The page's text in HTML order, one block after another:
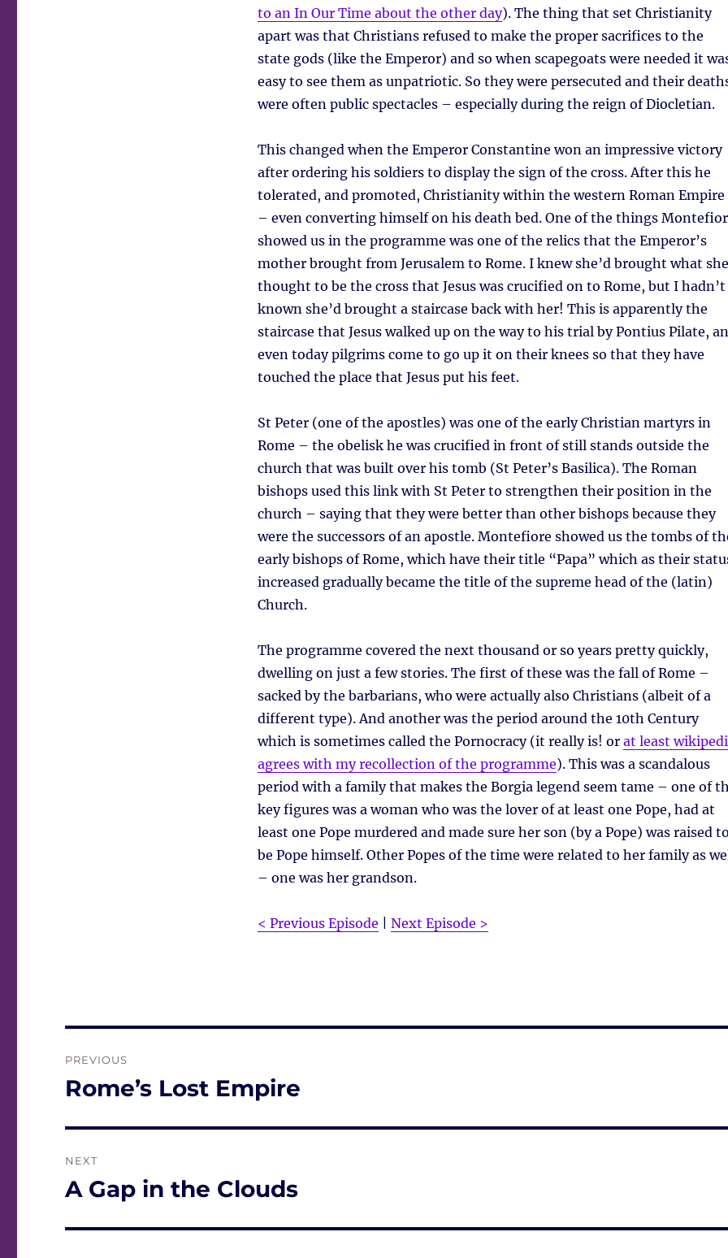
to an In Our Time about the other day). The thing that set Christianity
apart was that Christians refused to make the proper sacrifices to the
state gods (like the Emperor) and so when scapegoats were needed it
easy to see them as unpatriotic. So they were persecuted and their
were often public spectacles – especially during the reign of Diocletian.
This changed when the Emperor Constantine won an impressive victory
after ordering his soldiers to display the sign of the cross. After this he
tolerated, and promoted, Christianity within the western Roman Empire
– even converting himself on his death bed. One of the things
showed us in the programme was one of the relics that the Emperor’s
mother brought from Jerusalem to Rome. I knew she’d brought what she
thought to be the cross that Jesus was crucified on to Rome, but I hadn’t
known she’d brought a staircase back with her! This is apparently the
staircase that Jesus walked up on the way to his trial by Pontius Pilate,
even today pilgrims come to go up it on their knees so that they have
touched the place that Jesus put his feet.
St Peter (one of the apostles) was one of the early Christian martyrs in
Rome – the obelisk he was crucified in front of still stands outside the
church that was built over his tomb (St Peter’s Basilica). The Roman
bishops used this link with St Peter to strengthen their position in the
church – saying that they were better than other bishops because they
were the successors of an apostle. Montefiore showed us the tombs of
early bishops of Rome, which have their title “Papa” which as their
increased gradually became the title of the supreme head of the (latin)
Church.
The programme covered the next thousand or so years pretty quickly,
dwelling on just a few stories. The first of these was the fall of Rome –
sacked by the barbarians, who were actually also Christians (albeit of a
different type). And another was the period around the 10th Century
which is sometimes called the Pornocracy (it really is! or at least
agrees with my recollection of the programme). This was a scandalous
period with a family that makes the Borgia legend seem tame – one of
key figures was a woman who was the lover of at least one Pope, had at
least one Pope murdered and made sure her son (by a Pope) was raised to
be Pope himself. Other Popes of the time were related to her family as
– one was her grandson.
< Previous Episode Next Episode >
navigation
PREVIOUS
Previous
Rome’s Lost Empire
NEXT
Next
A Gap in the Clouds